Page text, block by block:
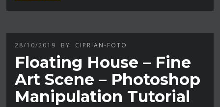
28/10/2019 BY CIPRIAN-FOTO
Floating House – Fine
Art Scene – Photoshop
Manipulation Tutorial